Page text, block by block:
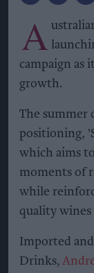
A
campaign as
growth.
The summer
positioning,
which aims
moments of
while
quality wines
Imported
Drinks,